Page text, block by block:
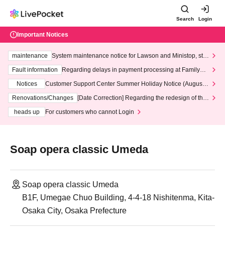
Search Login
Important Notices
maintenance
System maintenance notice for Lawson and Ministop, star
ting at 3:00 AM on Wednesday (Wed)
Fault information
Regarding delays in payment processing at FamilyMa
Notices
Customer Support Center Summer Holiday Notice (August 1
3th - August 14th, 2026)
Renovations/Changes
[Date Correction] Regarding the redesign of the
heads up
For customers who cannot Login
Soap opera classic Umeda
Soap opera classic Umeda
B1F, Umegae Chuo Building, 4-4-18 Nishitenma, Kita-
Osaka City, Osaka Prefecture